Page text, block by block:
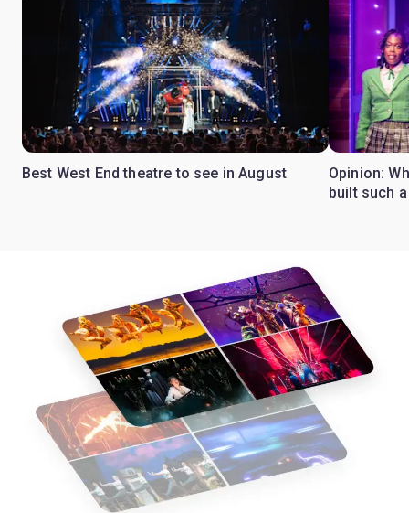
Best West End theatre to see in August
Opinion:
built such